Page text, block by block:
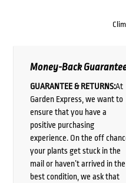
Money-Back
GUARANTEE & RETURNS:At
Garden Express, we want to
ensure that you have a
positive purchasing
experience. On the off
your plants get stuck in the
mail or haven’t arrived in the
best condition, we ask that